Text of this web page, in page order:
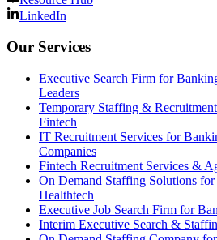
LinkedIn
Our Services
Executive Search Firm for
Leaders
Temporary Staffing &
Fintech
IT Recruitment Services for
Companies
Fintech Recruitment Services &
On Demand Staffing Solutions
Healthtech
Executive Job Search Firm for
Interim Executive Search &